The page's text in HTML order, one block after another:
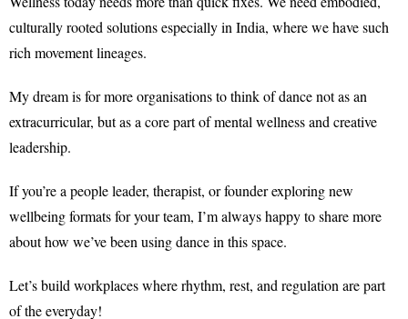
culturally rooted solutions especially in India, where we have such
rich movement lineages.
My dream is for more organisations to think of dance not as an
extracurricular, but as a core part of mental wellness and creative
leadership.
If you’re a people leader, therapist, or founder exploring new
wellbeing formats for your team, I’m always happy to share more
about how we’ve been using dance in this space.
Let’s build workplaces where rhythm, rest, and regulation are part
of the everyday!